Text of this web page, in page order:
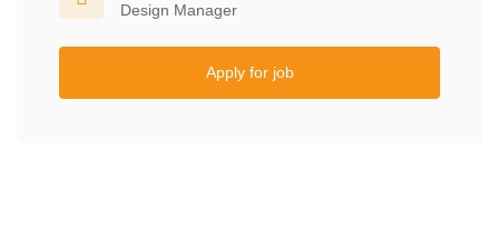
Design Manager
Apply for job